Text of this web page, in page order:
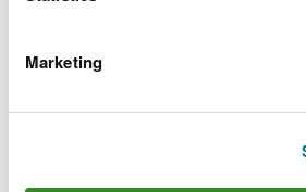
Marketing
waste on site posed a
The effect of Mr Billing’s illegal